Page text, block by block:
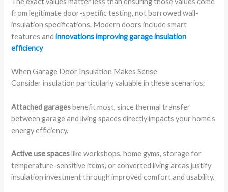
from legitimate door-specific testing, not borrowed wall-
insulation specifications. Modern doors include smart
features andinnovations improving garage insulation
efficiency
When Garage Door Insulation Makes Sense
Consider insulation particularly valuable in these scenarios:
Attached garagesbenefit most, since thermal transfer
between garage and living spaces directly impacts your home’s
energy efficiency.
Active use spaceslike workshops, home gyms, storage for
temperature-sensitive items, or converted living areas justify
insulation investment through improved comfort and usability.